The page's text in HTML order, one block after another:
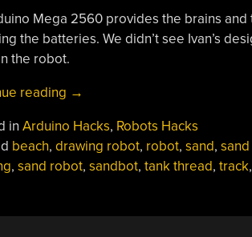
Mega 2560 provides the brains
the batteries. We didn’t see Ivan’s
the robot.
reading “Tracked
Makes
Sand
Drawings”
→
in Arduino Hacks, Robots Hacks
beach, drawing robot, robot, sand, sand
, sand robot, sandbot, tank thread, track,